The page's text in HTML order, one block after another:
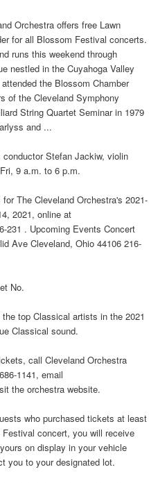
Orchestra offers free Lawn
for all Blossom Festival concerts.
runs this weekend through
nestled in the Cuyahoga Valley
the Blossom Chamber
of the Cleveland Symphony
String Quartet Seminar in 1979
and ...
Stefan Jackiw, violin
9 a.m. to 6 p.m.
The Cleveland Orchestra's 2021-
2021, online at
231 . Upcoming Events Concert
Ave Cleveland, Ohio 44106 216-
No.
top Classical artists in the 2021
Classical sound.
call Cleveland Orchestra
1141, email
the orchestra website.
who purchased tickets at least
concert, you will receive
on display in your vehicle
you to your designated lot.